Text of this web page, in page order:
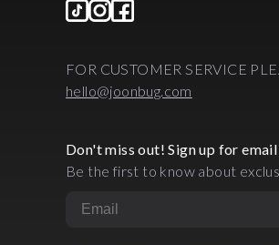
FOR CUSTOMER SERVICE
hello@joonbug.com
Don't miss out! Sign up for
Be the first to know about